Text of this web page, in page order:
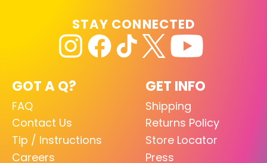
GOT A Q?
FAQ
Contact Us
Tip / Instructions
Careers
GET INFO
Shipping
Returns Policy
Store Locator
Press
STAY CONNECTED